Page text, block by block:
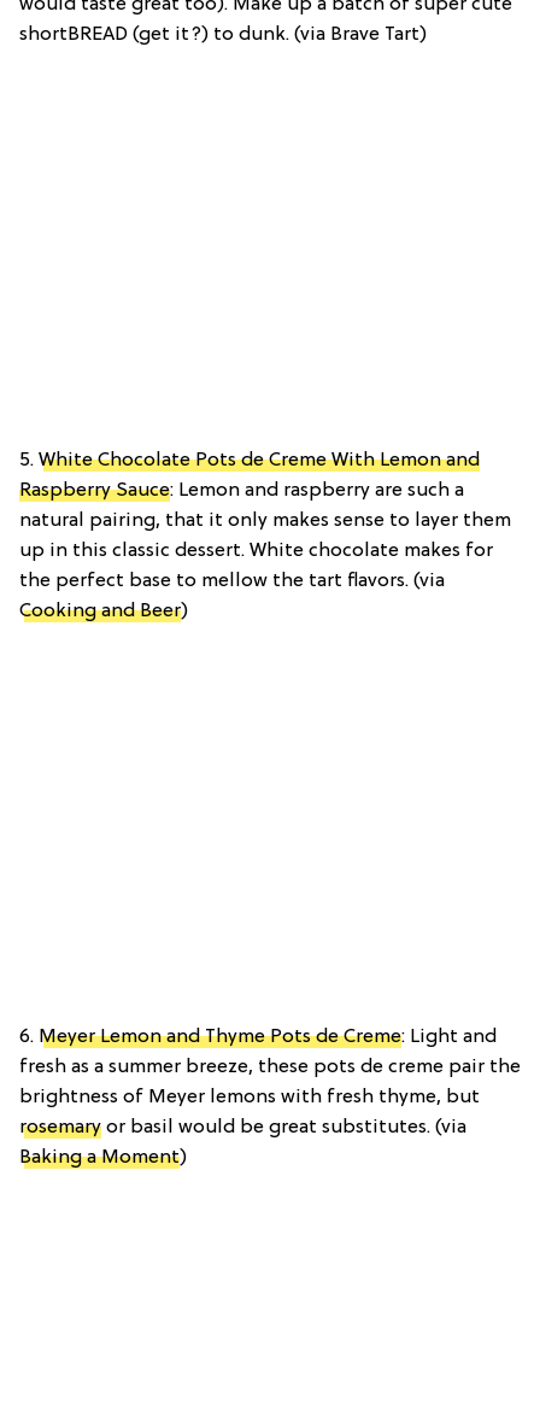
would taste great too). Make up a batch of super cute
shortBREAD (get it?) to dunk. (via Brave Tart)
5. White Chocolate Pots de Creme With Lemon and
Raspberry Sauce: Lemon and raspberry are such a
natural pairing, that it only makes sense to layer them
up in this classic dessert. White chocolate makes for
the perfect base to mellow the tart flavors. (via
Cooking and Beer)
6. Meyer Lemon and Thyme Pots de Creme: Light and
fresh as a summer breeze, these pots de creme pair the
brightness of Meyer lemons with fresh thyme, but
rosemary or basil would be great substitutes. (via
Baking a Moment)